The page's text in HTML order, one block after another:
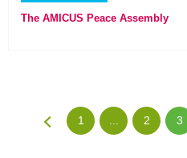
The AMICUS Peace Assembly
1 2 3